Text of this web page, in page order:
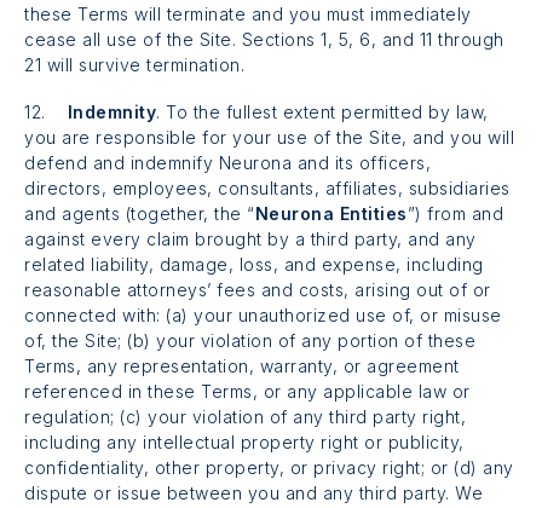
these Terms will terminate and you must immediately
cease all use of the Site. Sections 1, 5, 6, and 11 through
21 will survive termination.
12. Indemnity. To the fullest extent permitted by law,
you are responsible for your use of the Site, and you will
defend and indemnify Neurona and its officers,
directors, employees, consultants, affiliates, subsidiaries
and agents (together, the “Neurona Entities”) from and
against every claim brought by a third party, and any
related liability, damage, loss, and expense, including
reasonable attorneys’ fees and costs, arising out of or
connected with: (a) your unauthorized use of, or misuse
of, the Site; (b) your violation of any portion of these
Terms, any representation, warranty, or agreement
referenced in these Terms, or any applicable law or
regulation; (c) your violation of any third party right,
including any intellectual property right or publicity,
confidentiality, other property, or privacy right; or (d) any
dispute or issue between you and any third party. We